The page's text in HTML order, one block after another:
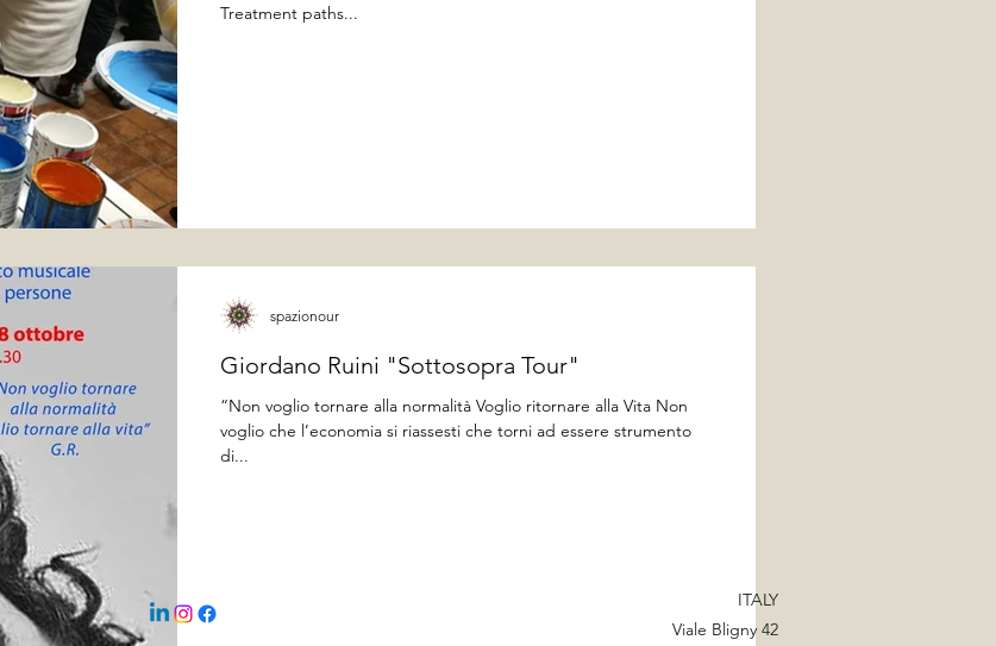
Treatment paths...
Giordano Ruini "Sottosopra Tour"
“Non voglio tornare alla normalità Voglio ritornare alla Vita Non
voglio che l’economia si riassesti che torni ad essere strumento
di...
spazionour
ITALY
Viale Bligny 42